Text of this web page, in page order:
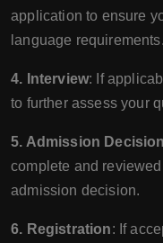
application to ensure
language requirements.
4. Interview: If
to further assess your
5. Admission Decision
complete and
admission decision.
6. Registration: If